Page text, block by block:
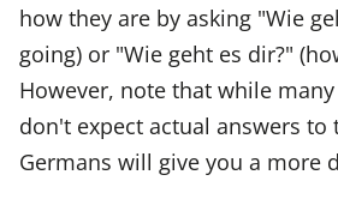
how they are by asking "Wie
going) or "Wie geht es dir?"
However, note that while
don't expect actual answers to
Germans will give you a more